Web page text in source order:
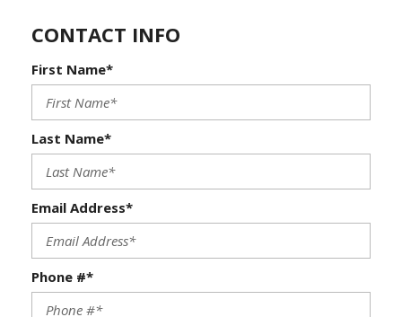
CONTACT INFO
First Name*
Last Name*
Email Address*
Phone #*